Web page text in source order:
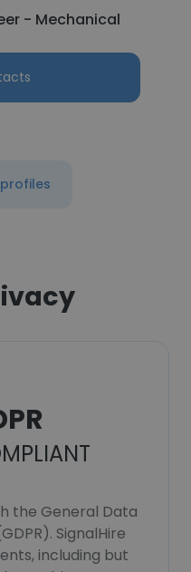
- Mechanical
the General Data
SignalHire
including but